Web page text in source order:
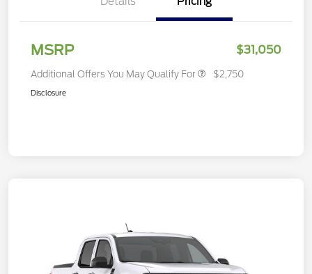
MSRP $31,050
Additional Offers You May Qualify For $2,750
Disclosure